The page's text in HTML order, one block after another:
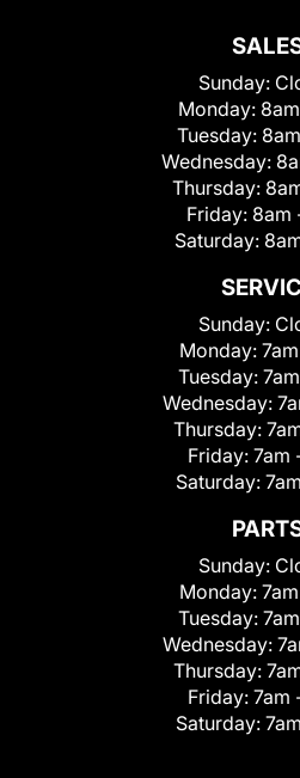
Sunday:
Monday:
Tuesday:
Wednesday:
Thursday:
Friday: 8am
Saturday:
Sunday:
Monday:
Tuesday:
Wednesday:
Thursday:
Friday: 7am
Saturday:
Sunday:
Monday:
Tuesday:
Wednesday:
Thursday:
Friday: 7am
Saturday: